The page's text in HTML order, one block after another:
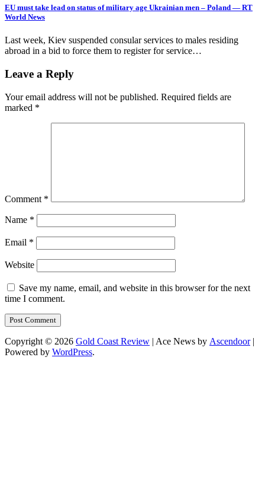
EU must take lead on status of military age Ukrainian men – Poland — RT
World News
Last week, Kiev suspended consular services to males residing
abroad in a bid to force them to register for service…
Leave a Reply
Your email address will not be published. Required fields are
marked *
Comment *
Name *
Email *
Website
Save my name, email, and website in this browser for the next
time I comment.
Copyright © 2026 Gold Coast Review | Ace News by Ascendoor|
Powered by WordPress.